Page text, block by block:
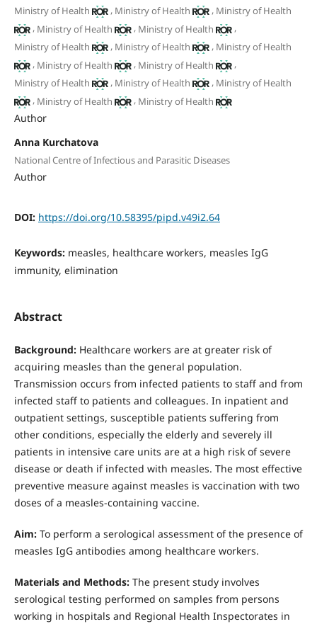
Ministry of Health
, Ministry of Health , Ministry of Health
, Ministry of Health , Ministry of Health
,
Ministry of Health
, Ministry of Health , Ministry of Health
, Ministry of Health , Ministry of Health
,
Ministry of Health
, Ministry of Health , Ministry of Health
, Ministry of Health , Ministry of Health
Author
Anna Kurchatova
National Centre of Infectious and Parasitic Diseases
Author
DOI: https://doi.org/10.58395/pipd.v49i2.64
Keywords: measles, healthcare workers, measles IgG
immunity, elimination
Abstract
Background: Healthcare workers are at greater risk of
acquiring measles than the general population.
Transmission occurs from infected patients to staff and from
infected staff to patients and colleagues. In inpatient and
outpatient settings, susceptible patients suffering from
other conditions, especially the elderly and severely ill
patients in intensive care units are at a high risk of severe
disease or death if infected with measles. The most effective
preventive measure against measles is vaccination with two
doses of a measles-containing vaccine.
Aim:To perform a serological assessment of the presence of
measles IgG antibodies among healthcare workers.
Materials and Methods:The present study involves
serological testing performed on samples from persons
working in hospitals and Regional Health Inspectorates in